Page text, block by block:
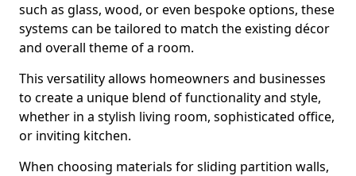
such as glass, wood, or even bespoke options, these
systems can be tailored to match the existing décor
and overall theme of a room.
This versatility allows homeowners and businesses
to create a unique blend of functionality and style,
whether in a stylish living room, sophisticated office,
or inviting kitchen.
When choosing materials for sliding partition walls,